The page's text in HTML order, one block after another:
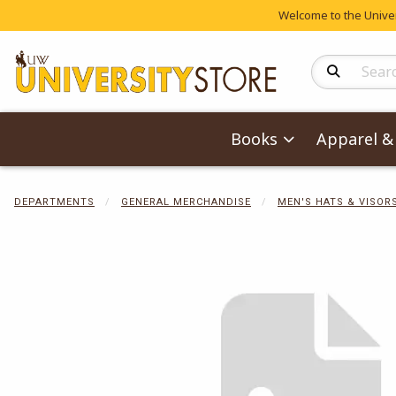
Welcome to the
Search
Books Apparel
DEPARTMENTS GENERAL MERCHANDISE MEN'S HATS & VISORS
Begin